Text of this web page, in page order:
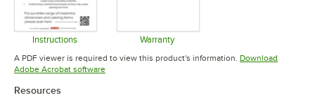
Instructions
Opens in new tab
Warranty
Opens in new tab
A PDF viewer is required to view this product's information. Download
Adobe Acrobat softwareOpens in new tab
Resources